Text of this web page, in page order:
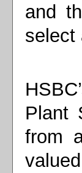
and
select
Plant
from